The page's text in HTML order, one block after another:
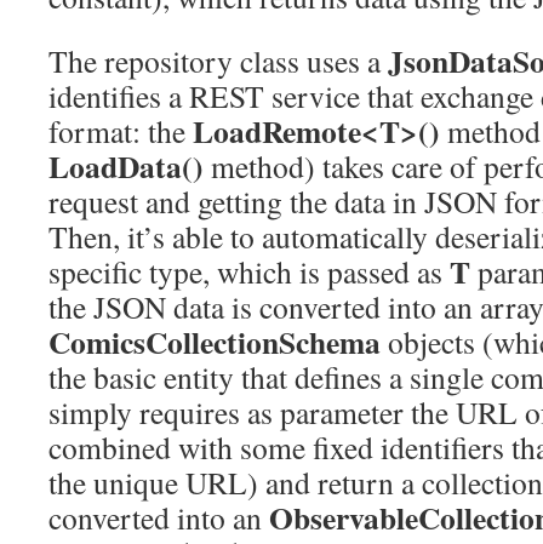
The repository class uses a
identifies a REST service that
format: theLoadRemote<T>()
LoadData() method) takes care of
request and getting the data in JSON
Then, it’s able to automatically
specific type, which is passed as T
the JSON data is converted into an
ComicsCollectionSchemaobjects
the basic entity that defines a single
simply requires as parameter the URL
combined with some fixed identifiers
the unique URL) and return a
converted into an